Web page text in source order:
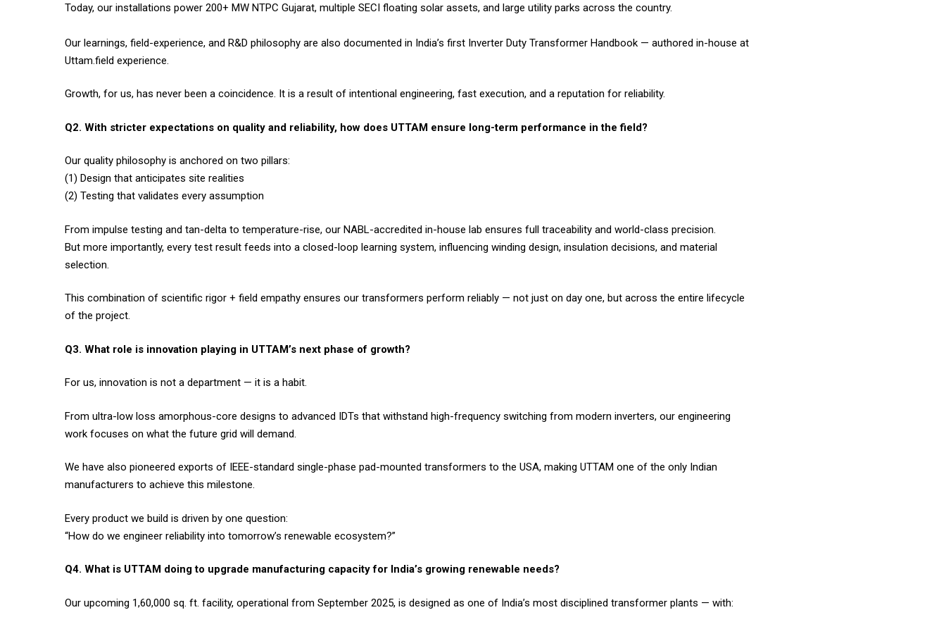
Today, our installations power 200+ MW NTPC Gujarat, multiple SECI floating solar assets, and large utility parks across the country.
Our learnings, field-experience, and R&D philosophy are also documented in India’s first Inverter Duty Transformer Handbook — authored in-house at
Uttam.field experience.
Growth, for us, has never been a coincidence. It is a result of intentional engineering, fast execution, and a reputation for reliability.
Q2. With stricter expectations on quality and reliability, how does UTTAM ensure long-term performance in the field?
Our quality philosophy is anchored on two pillars:
(1) Design that anticipates site realities
(2) Testing that validates every assumption
From impulse testing and tan-delta to temperature-rise, our NABL-accredited in-house lab ensures full traceability and world-class precision.
But more importantly, every test result feeds into a closed-loop learning system, influencing winding design, insulation decisions, and material
selection.
This combination of scientific rigor + field empathy ensures our transformers perform reliably — not just on day one, but across the entire lifecycle
of the project.
Q3. What role is innovation playing in UTTAM’s next phase of growth?
For us, innovation is not a department — it is a habit.
From ultra-low loss amorphous-core designs to advanced IDTs that withstand high-frequency switching from modern inverters, our engineering
work focuses on what the future grid will demand.
We have also pioneered exports of IEEE-standard single-phase pad-mounted transformers to the USA, making UTTAM one of the only Indian
manufacturers to achieve this milestone.
Every product we build is driven by one question:
“How do we engineer reliability into tomorrow’s renewable ecosystem?”
Q4. What is UTTAM doing to upgrade manufacturing capacity for India’s growing renewable needs?
Our upcoming 1,60,000 sq. ft. facility, operational from September 2025, is designed as one of India’s most disciplined transformer plants — with: